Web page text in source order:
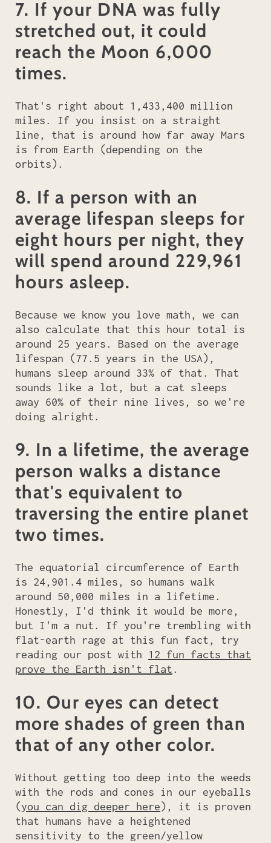
7. If your DNA was fully
stretched out, it could
reach the Moon 6,000
times.
That's right about 1,433,400 million
miles. If you insist on a straight
line, that is around how far away Mars
is from Earth (depending on the
orbits).
8. If a person with an
average lifespan sleeps for
eight hours per night, they
will spend around 229,961
hours asleep.
Because we know you love math, we can
also calculate that this hour total is
around 25 years. Based on the average
lifespan (77.5 years in the USA),
humans sleep around 33% of that. That
sounds like a lot, but a cat sleeps
away 60% of their nine lives, so we're
doing alright.
9. In a lifetime, the average
person walks a distance
that's equivalent to
traversing the entire planet
two times.
The equatorial circumference of Earth
is 24,901.4 miles, so humans walk
around 50,000 miles in a lifetime.
Honestly, I'd think it would be more,
but I'm a nut. If you're trembling with
flat-earth rage at this fun fact, try
reading our post with 12 fun facts that
prove the Earth isn't flat.
10. Our eyes can detect
more shades of green than
that of any other color.
Without getting too deep into the weeds
with the rods and cones in our eyeballs
(you can dig deeper here), it is proven
that humans have a heightened
sensitivity to the green/yellow